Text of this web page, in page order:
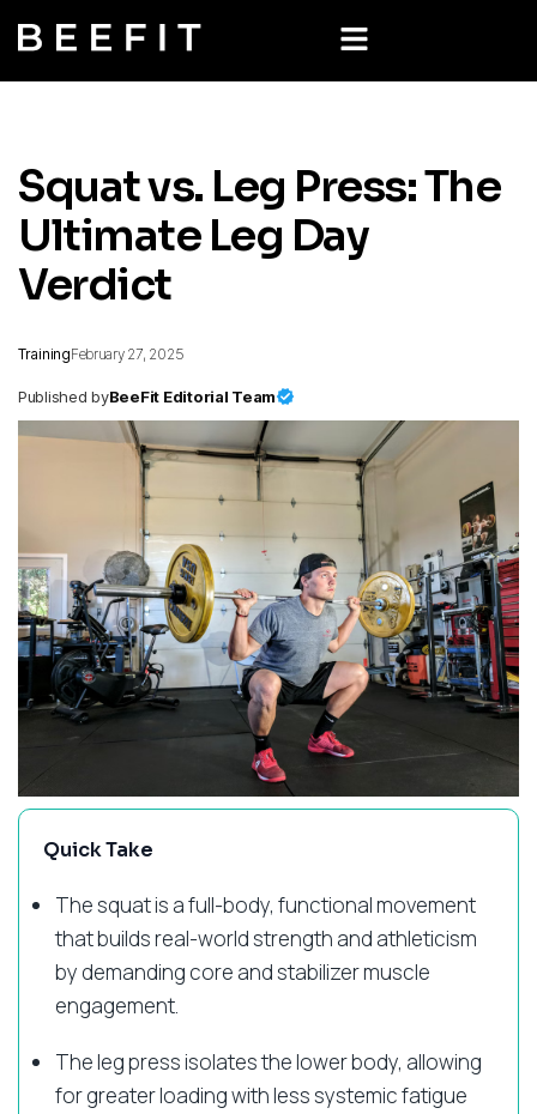
Squat vs. Leg Press: The
Ultimate Leg Day
Verdict
TrainingFebruary 27, 2025
Published byBeeFit Editorial Team
Quick Take
The squat is a full-body, functional movement
that builds real-world strength and athleticism
by demanding core and stabilizer muscle
engagement.
The leg press isolates the lower body, allowing
for greater loading with less systemic fatigue